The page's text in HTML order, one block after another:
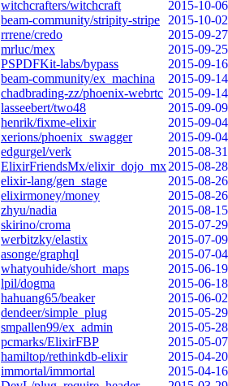
witchcrafters/witchcraft
2015-10-06
beam-community/stripity-stripe
2015-10-02
rrrene/credo
2015-09-27
mrluc/mex
2015-09-25
PSPDFKit-labs/bypass
2015-09-16
beam-community/ex_machina
2015-09-14
chadbrading-zz/phoenix-webrtc 2015-09-14
lasseebert/two48
2015-09-09
henrik/fixme-elixir
2015-09-04
xerions/phoenix_swagger
2015-09-04
edgurgel/verk
2015-08-31
ElixirFriendsMx/elixir_dojo_mx2015-08-28
elixir-lang/gen_stage
2015-08-26
elixirmoney/money
2015-08-26
zhyu/nadia
2015-08-15
skirino/croma
2015-07-29
werbitzky/elastix
2015-07-09
asonge/graphql
2015-07-04
whatyouhide/short_maps
2015-06-19
lpil/dogma
2015-06-18
hahuang65/beaker
2015-06-02
dendeer/simple_plug
2015-05-29
smpallen99/ex_admin
2015-05-28
pcmarks/ElixirFBP
2015-05-07
hamiltop/rethinkdb-elixir
2015-04-20
immortal/immortal
2015-04-16